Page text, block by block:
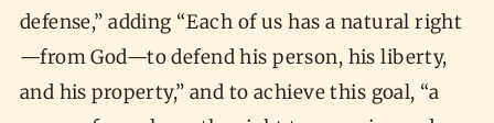
defense,” adding “Each of us has a natural right
—from God—to defend his person, his liberty,
and his property,” and to achieve this goal, “a